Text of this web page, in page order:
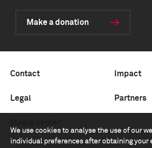
We use cookies to analyse the use of our
individual preferences after obtaining your
Make a donation
Contact Impact
Legal Partners